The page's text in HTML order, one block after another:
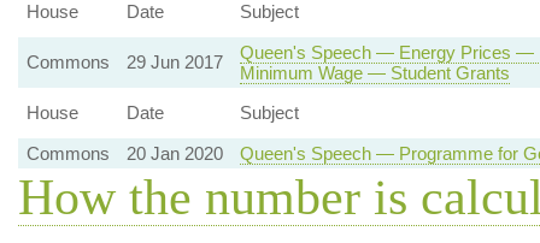
House Date Subject
Commons 29 Jun 2017
Queen's Speech — Energy Prices
Minimum Wage — Student Grants
House
Date
Subject
Commons
20 Jan 2020 Queen's Speech — Programme for
How the number is